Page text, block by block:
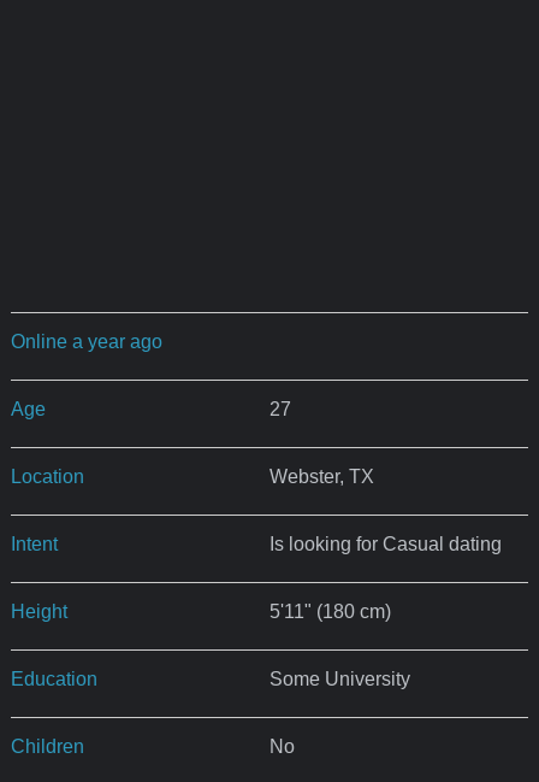
Online a year ago
Age 27
Location Webster, TX
Intent Is looking for Casual dating
Height 5'11" (180 cm)
Education Some University
Children No